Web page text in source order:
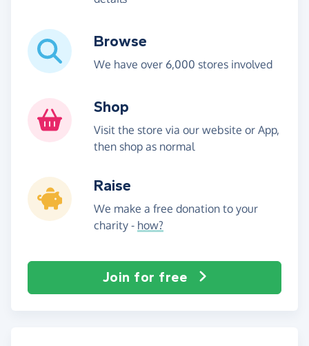
Browse
We have over 6,000 stores involved
Shop
Visit the store via our website or App,
then shop as normal
Raise
We make a free donation to your
charity - how?
Join for free